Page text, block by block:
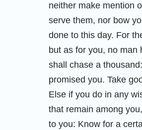
neither make mention
serve them, nor bow
done to this day. For
but as for you, no man
shall chase a
promised you. Take
Else if you do in any
that remain among
to you: Know for a